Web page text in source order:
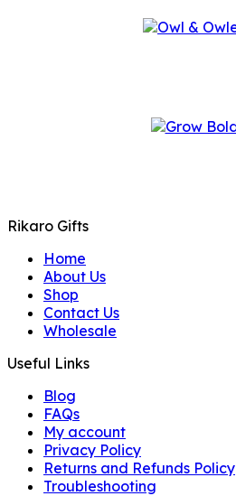
Rikaro Gifts
Home
About Us
Shop
Contact Us
Wholesale
Useful Links
Blog
FAQs
My account
Privacy Policy
Returns and Refunds Policy
Troubleshooting